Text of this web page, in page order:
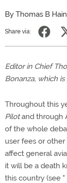
By Thomas B
Share via:
Editor in Chief
Bonanza, which
Throughout this
Pilotand through
of the whole
user fees or
affect general
it will be a death
this country (see "